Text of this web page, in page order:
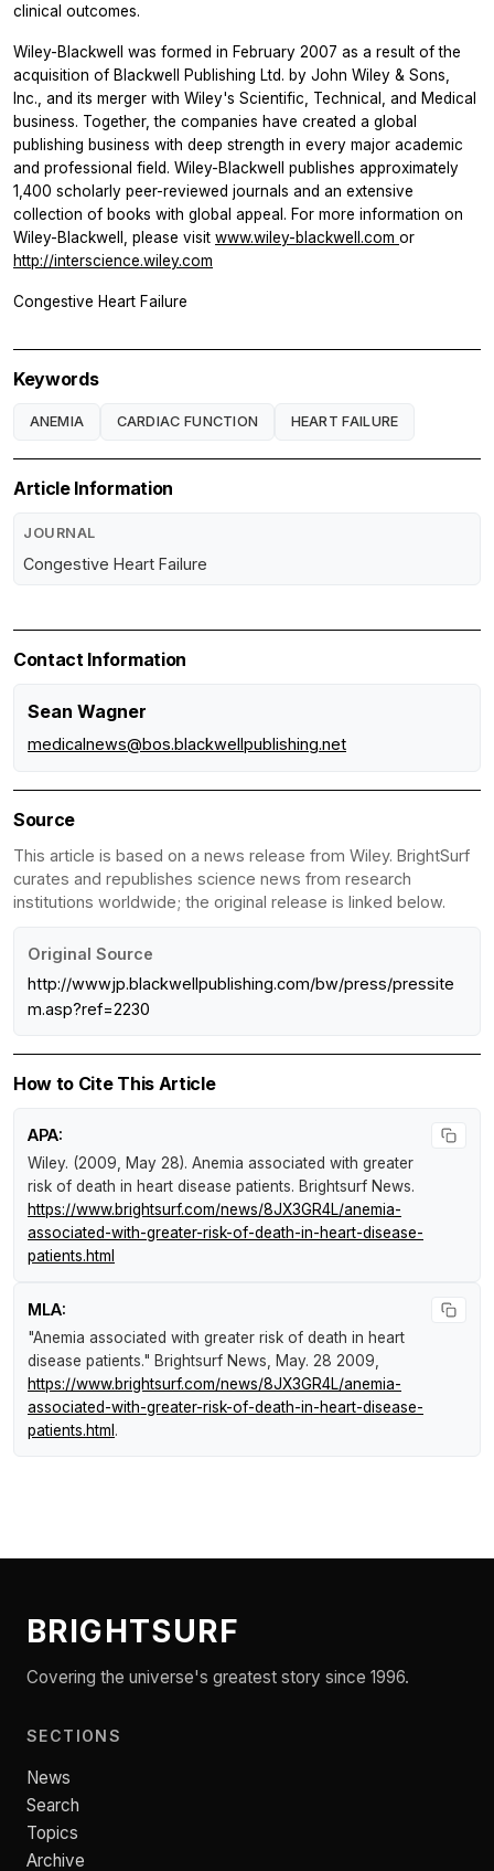
clinical outcomes.
Wiley-Blackwell was formed in February 2007 as a result of the
acquisition of Blackwell Publishing Ltd. by John Wiley & Sons,
Inc., and its merger with Wiley's Scientific, Technical, and Medical
business. Together, the companies have created a global
publishing business with deep strength in every major academic
and professional field. Wiley-Blackwell publishes approximately
1,400 scholarly peer-reviewed journals and an extensive
collection of books with global appeal. For more information on
Wiley-Blackwell, please visit www.wiley-blackwell.com or
http://interscience.wiley.com
Congestive Heart Failure
Keywords
ANEMIA CARDIAC FUNCTION HEART FAILURE
Article Information
JOURNAL
Congestive Heart Failure
Contact Information
Sean Wagner
medicalnews@bos.blackwellpublishing.net
Source
This article is based on a news release from Wiley. BrightSurf
curates and republishes science news from research
institutions worldwide; the original release is linked below.
Original Source
http://wwwjp.blackwellpublishing.com/bw/press/pressite
m.asp?ref=2230
How to Cite This Article
APA:
Wiley. (2009, May 28). Anemia associated with greater
risk of death in heart disease patients. Brightsurf News.
https://www.brightsurf.com/news/8JX3GR4L/anemia-
associated-with-greater-risk-of-death-in-heart-disease-
patients.html
MLA:
"Anemia associated with greater risk of death in heart
disease patients." Brightsurf News, May. 28 2009,
https://www.brightsurf.com/news/8JX3GR4L/anemia-
associated-with-greater-risk-of-death-in-heart-disease-
patients.html .
BRIGHTSURF
Covering the universe's greatest story since 1996.
SECTIONS
News
Search
Topics
Archive